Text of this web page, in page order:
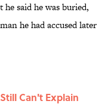
said he was buried,
he had accused later
Can't Explain